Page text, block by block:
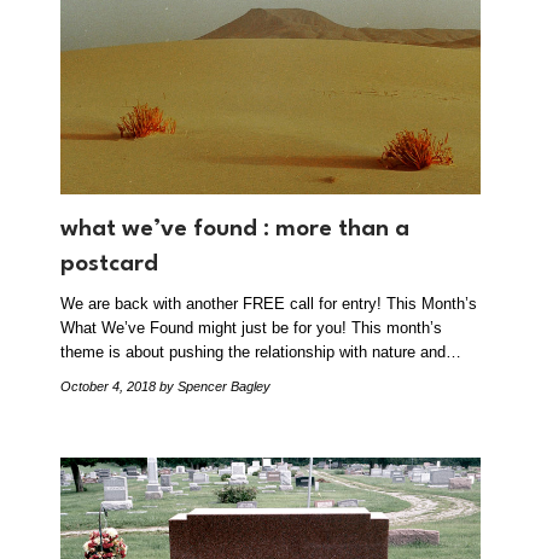
what we’ve found : more than a
postcard
We are back with another FREE call for entry! This Month’s
What We’ve Found might just be for you! This month’s
theme is about pushing the relationship with nature and…
October 4, 2018 by Spencer Bagley